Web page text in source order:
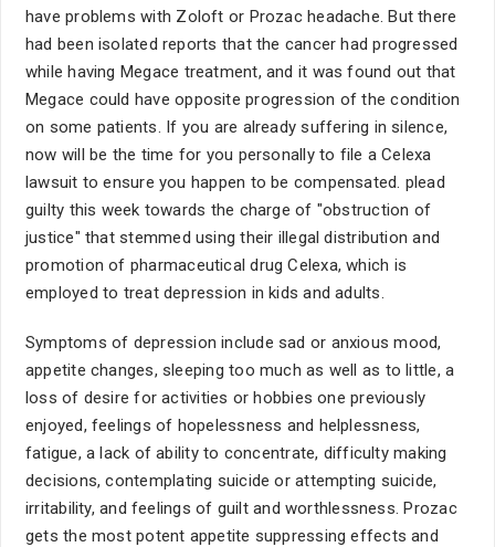
have problems with Zoloft or Prozac headache. But there
had been isolated reports that the cancer had progressed
while having Megace treatment, and it was found out that
Megace could have opposite progression of the condition
on some patients. If you are already suffering in silence,
now will be the time for you personally to file a Celexa
lawsuit to ensure you happen to be compensated. plead
guilty this week towards the charge of "obstruction of
justice" that stemmed using their illegal distribution and
promotion of pharmaceutical drug Celexa, which is
employed to treat depression in kids and adults.
Symptoms of depression include sad or anxious mood,
appetite changes, sleeping too much as well as to little, a
loss of desire for activities or hobbies one previously
enjoyed, feelings of hopelessness and helplessness,
fatigue, a lack of ability to concentrate, difficulty making
decisions, contemplating suicide or attempting suicide,
irritability, and feelings of guilt and worthlessness. Prozac
gets the most potent appetite suppressing effects and